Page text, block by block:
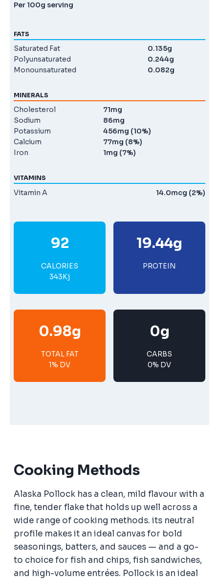
Per 100g serving
FATS
Saturated Fat
0.135g
Polyunsaturated
0.244g
Monounsaturated
0.082g
MINERALS
Cholesterol
71mg
Sodium
86mg
Potassium
456mg (10%)
Calcium
77mg (8%)
Iron
1mg (7%)
VITAMINS
Vitamin A 14.0mcg (2%)
92
CALORIES
343Kj
19.44g
PROTEIN
0.98g
TOTAL FAT
1% DV
0g
CARBS
0% DV
Cooking Methods
Alaska Pollock has a clean, mild flavour with a
fine, tender flake that holds up well across a
wide range of cooking methods. its neutral
profile makes it an ideal canvas for bold
seasonings, batters, and sauces — and a go-
to choice for fish and chips, fish sandwiches,
and high-volume entrées. Pollock is an ideal